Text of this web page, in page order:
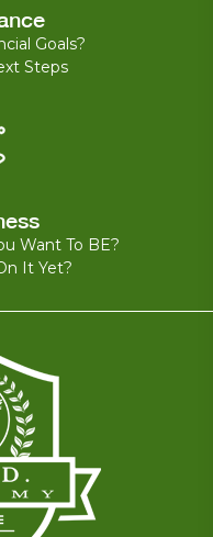
Goals?
Steps
Want To BE?
It Yet?